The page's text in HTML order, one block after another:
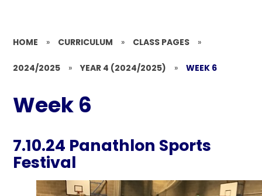
HOME » CURRICULUM » CLASS PAGES »
2024/2025 » YEAR 4 (2024/2025) » WEEK 6
Week 6
7.10.24 Panathlon Sports
Festival